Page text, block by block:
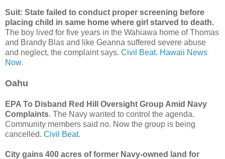
Suit: State failed to conduct proper screening before
placing child in same home where girl starved to death.
The boy lived for five years in the Wahiawa home of Thomas
and Brandy Blas and like Geanna suffered severe abuse
and neglect, the complaint says. Civil Beat. Hawaii News
Now.
Oahu
EPA To Disband Red Hill Oversight Group Amid Navy
Complaints. The Navy wanted to control the agenda.
Community members said no. Now the group is being
cancelled. Civil Beat.
City gains 400 acres of former Navy-owned land for